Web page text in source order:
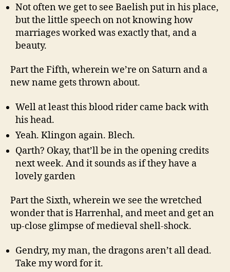
Not often we get to see Baelish put in his place,
but the little speech on not knowing how
marriages worked was exactly that, and a
beauty.
Part the Fifth, wherein we’re on Saturn and a
new name gets thrown about.
Well at least this blood rider came back with
his head.
Yeah. Klingon again. Blech.
Qarth? Okay, that’ll be in the opening credits
next week. And it sounds as if they have a
lovely garden
Part the Sixth, wherein we see the wretched
wonder that is Harrenhal, and meet and get an
up-close glimpse of medieval shell-shock.
Gendry, my man, the dragons aren’t all dead.
Take my word for it.